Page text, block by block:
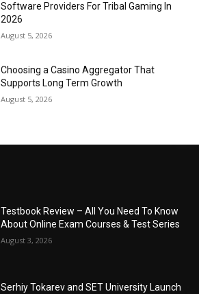
Software Providers For Tribal Gaming In
2026
August 5, 2026
Choosing a Casino Aggregator That
Supports Long Term Growth
August 5, 2026
Testbook Review – All You Need To Know
About Online Exam Courses & Test Series
August 3, 2026
Serhiy Tokarev and SET University Launch